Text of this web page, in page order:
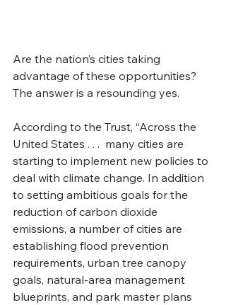
Are the nation’s cities taking
advantage of these opportunities?
The answer is a resounding yes.
According to the Trust, “Across the
United States . . .  many cities are
starting to implement new policies to
deal with climate change. In addition
to setting ambitious goals for the
reduction of carbon dioxide
emissions, a number of cities are
establishing flood prevention
requirements, urban tree canopy
goals, natural-area management
blueprints, and park master plans